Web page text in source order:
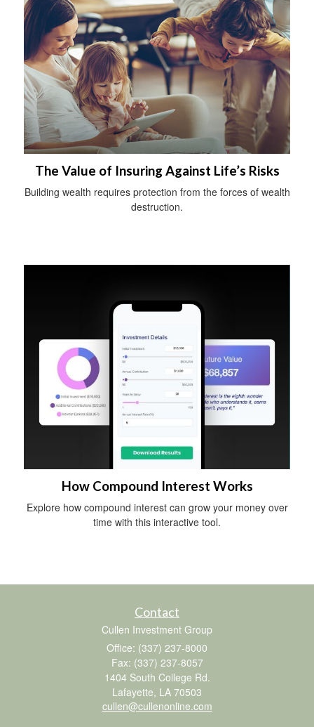
The Value of Insuring Against Life’s Risks
Building wealth requires protection from the forces of wealth
destruction.
How Compound Interest Works
Explore how compound interest can grow your money over
time with this interactive tool.
Contact
Cullen Investment Group
Office: (337) 237-8000
Fax: (337) 237-8057
1404 South College Rd.
Lafayette, LA 70503
cullen@cullenonline.com